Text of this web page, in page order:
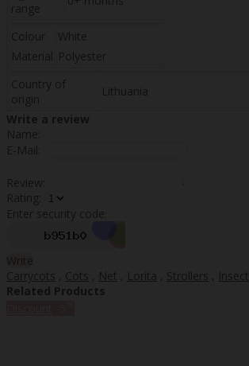
range
Colour
White
Material Polyester
Country of
origin
Lithuania
Write a review
Name:
E-Mail:
Review:
Rating:
Enter security code:
Write
Carrycots , Cots , Net , Lorita , Strollers , Insect
Related Products